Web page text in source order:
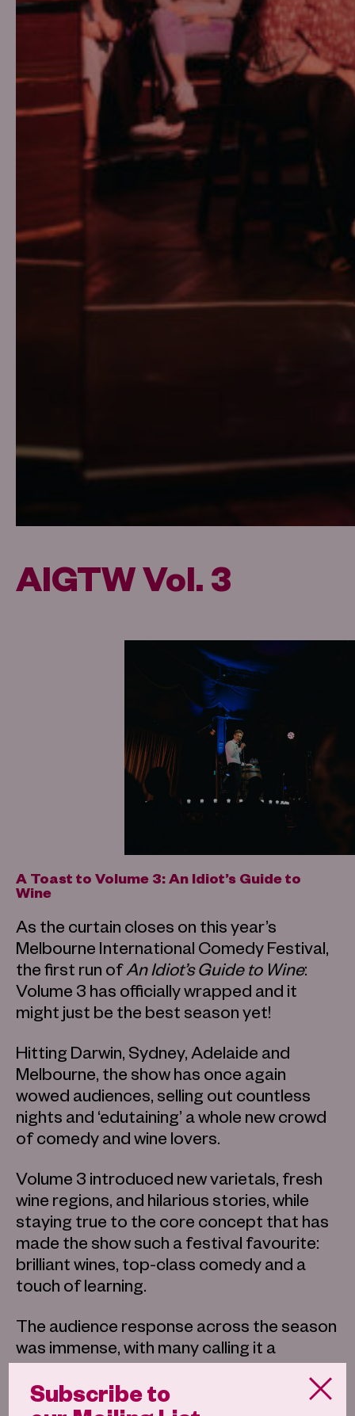
AIGTW Vol. 3
A Toast to Volume 3: An Idiot’s Guide to
Wine
As the curtain closes on this year’s
Melbourne International Comedy Festival,
the first run ofAn Idiot’s Guide to Wine:
Volume 3 has officially wrapped and it
might just be the best season yet!
Hitting Darwin, Sydney, Adelaide and
Melbourne, the show has once again
wowed audiences, selling out countless
nights and ‘edutaining’ a whole new crowd
of comedy and wine lovers.
Volume 3 introduced new varietals, fresh
wine regions, and hilarious stories, while
staying true to the core concept that has
made the show such a festival favourite:
brilliant wines, top-class comedy and a
touch of learning.
The audience response across the season
was immense, with many calling it a
standout festival experience, echoed in a
five-star review from GLAM Adelaide, who
described the show as “Merrick Watts is a
Subscribe to